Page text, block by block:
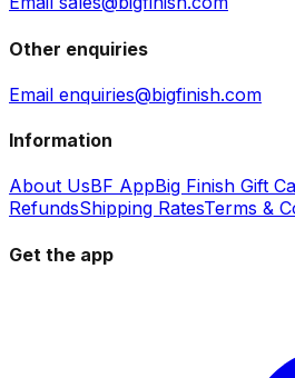
Other enquiries
Email enquiries@bigfinish.com
Information
About UsBF AppBig Finish Gift
RefundsShipping RatesTerms &
Get the app